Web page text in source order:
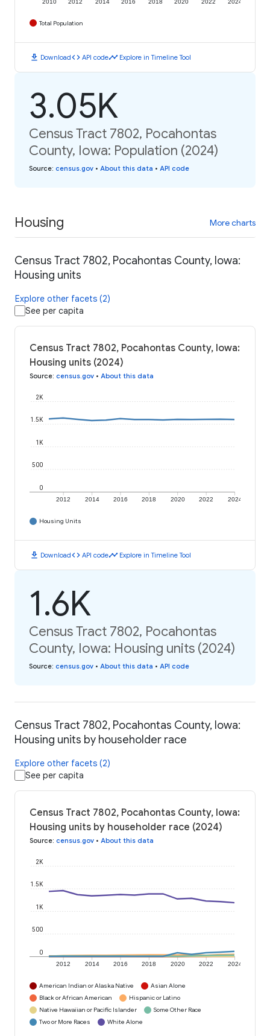
2010 2012 2014 2016 2018 2020 2022 2024
Total Population
download Downloadcode API codetimeline Explore in Timeline Tool
3.05K
Census Tract 7802, Pocahontas
County, Iowa: Population (2024)
Source: census.gov • About this data • API code
Housing More charts
Census Tract 7802, Pocahontas County, Iowa:
Housing units
Explore other facets (2)
See per capita
Census Tract 7802, Pocahontas County, Iowa:
Housing units (2024)
Source: census.gov • About this data
2012 2014 2016 2018 2020 2022 2024
0
500
1K
1.5K
2K
Housing Units
download Downloadcode API codetimeline Explore in Timeline Tool
1.6K
Census Tract 7802, Pocahontas
County, Iowa: Housing units (2024)
Source: census.gov • About this data • API code
Census Tract 7802, Pocahontas County, Iowa:
Housing units by householder race
Explore other facets (2)
See per capita
Census Tract 7802, Pocahontas County, Iowa:
Housing units by householder race (2024)
Source: census.gov • About this data
2012 2014 2016 2018 2020 2022 2024
0
500
1K
1.5K
2K
American Indian or Alaska Native
Asian Alone
Black or African American
Hispanic or Latino
Native Hawaiian or Pacific Islander
Some Other Race
Two or More Races
White Alone